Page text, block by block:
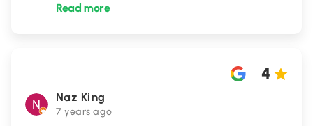
Read more
Naz King
7 years ago
4